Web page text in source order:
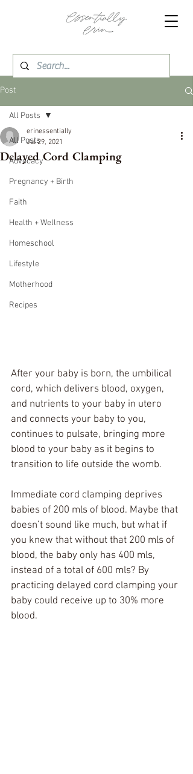
Post
All Posts
Advocacy
Pregnancy + Birth
Faith
Health + Wellness
Homeschool
Lifestyle
Motherhood
Recipes
All Posts
Delayed Cord Clamping
erinessentially
Jul 29, 2021
After your baby is born, the umbilical
cord, which delivers blood, oxygen,
and nutrients to your baby in utero
and connects your baby to you,
continues to pulsate, bringing more
blood to your baby as it begins to
transition to life outside the womb.
Immediate cord clamping deprives
babies of 200 mls of blood. Maybe that
doesn’t sound like much, but what if
you knew that without that 200 mls of
blood, the baby only has 400 mls,
instead of a total of 600 mls? By
practicing delayed cord clamping your
baby could receive up to 30% more
blood.